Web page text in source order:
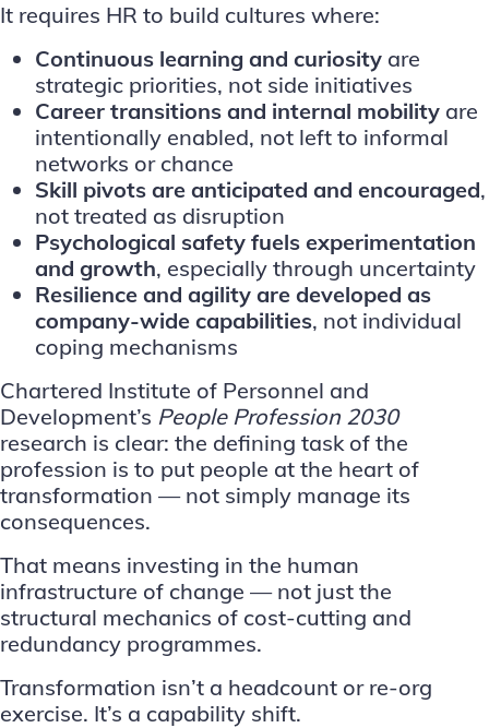
It requires HR to build cultures where:
Continuous learning and curiosity are
strategic priorities, not side initiatives
Career transitions and internal mobility are
intentionally enabled, not left to informal
networks or chance
Skill pivots are anticipated and encouraged,
not treated as disruption
Psychological safety fuels experimentation
and growth, especially through uncertainty
Resilience and agility are developed as
company-wide capabilities, not individual
coping mechanisms
Chartered Institute of Personnel and
Development’s People Profession 2030
research is clear: the defining task of the
profession is to put people at the heart of
transformation — not simply manage its
consequences.
That means investing in the human
infrastructure of change — not just the
structural mechanics of cost-cutting and
redundancy programmes.
Transformation isn’t a headcount or re-org
exercise. It’s a capability shift.